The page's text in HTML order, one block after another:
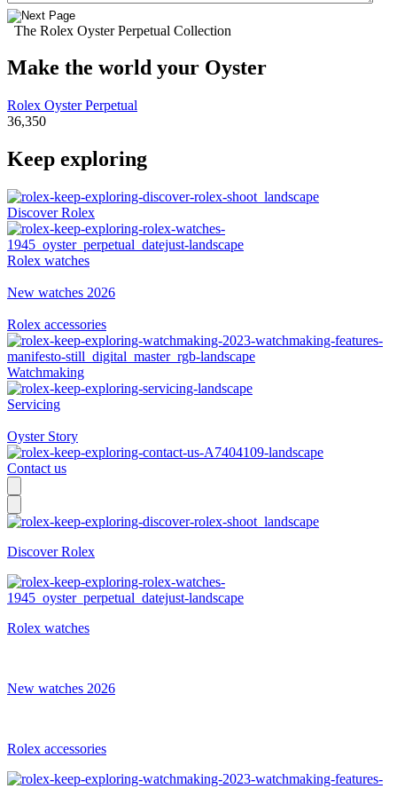
The Rolex Oyster Perpetual Collection
Make the world your Oyster
Rolex Oyster Perpetual
36,350
Keep exploring
Discover Rolex
Rolex watches
New watches 2026
Rolex accessories
Watchmaking
Servicing
Oyster Story
Contact us
Discover Rolex
Rolex watches
New watches 2026
Rolex accessories